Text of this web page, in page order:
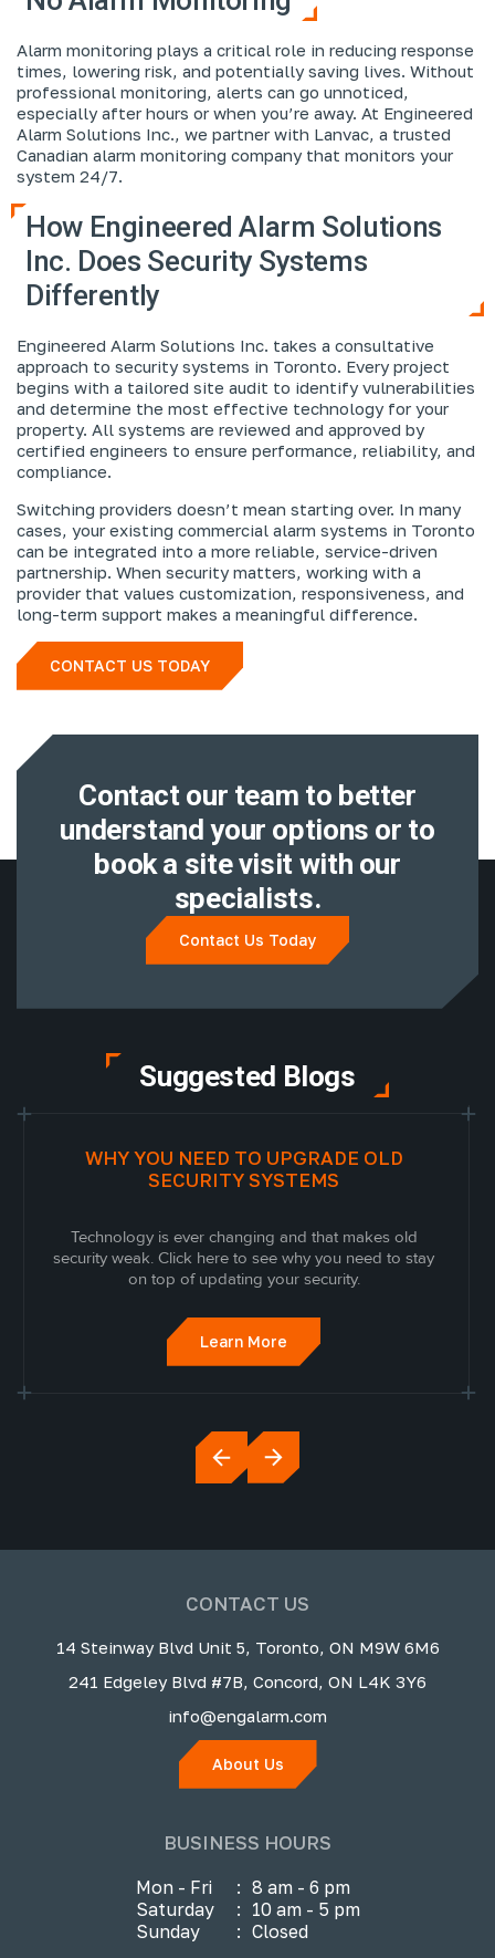
Alarm monitoring plays a critical role in reducing response
times, lowering risk, and potentially saving lives. Without
professional monitoring, alerts can go unnoticed,
especially after hours or when you’re away. At Engineered
Alarm Solutions Inc., we partner with Lanvac, a trusted
Canadian alarm monitoring company that monitors your
system 24/7.
How Engineered Alarm Solutions
Inc. Does Security Systems
Differently
Engineered Alarm Solutions Inc. takes a consultative
approach to security systems in Toronto. Every project
begins with a tailored site audit to identify vulnerabilities
and determine the most effective technology for your
property. All systems are reviewed and approved by
certified engineers to ensure performance, reliability, and
compliance.
Switching providers doesn’t mean starting over. In many
cases, your existing commercial alarm systems in Toronto
can be integrated into a more reliable, service-driven
partnership. When security matters, working with a
provider that values customization, responsiveness, and
long-term support makes a meaningful difference.
CONTACT US TODAY
Contact our team to better
understand your options or to
book a site visit with our
specialists.
Contact Us Today
Suggested Blogs
WHY YOU NEED TO UPGRADE OLD
SECURITY SYSTEMS
Technology is ever changing and that makes old
security weak. Click here to see why you need to stay
on top of updating your security.
Learn More
CONTACT US
14 Steinway Blvd Unit 5, Toronto, ON M9W 6M6
241 Edgeley Blvd #7B, Concord, ON L4K 3Y6
info@engalarm.com
About Us
BUSINESS HOURS
Mon - Fri : 8 am - 6 pm
Saturday
: 10 am - 5 pm
Sunday
: Closed